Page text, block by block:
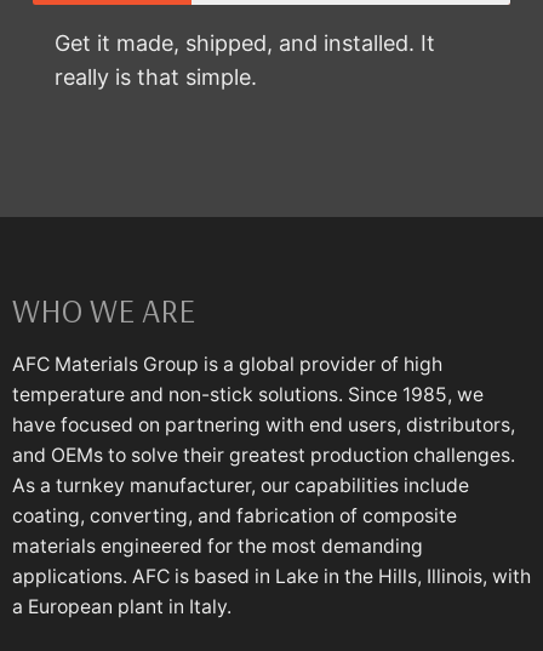
Get it made, shipped, and installed. It
really is that simple.
WHO WE ARE
AFC Materials Group is a global provider of high
temperature and non-stick solutions. Since 1985, we
have focused on partnering with end users, distributors,
and OEMs to solve their greatest production challenges.
As a turnkey manufacturer, our capabilities include
coating, converting, and fabrication of composite
materials engineered for the most demanding
applications. AFC is based in Lake in the Hills, Illinois, with
a European plant in Italy.